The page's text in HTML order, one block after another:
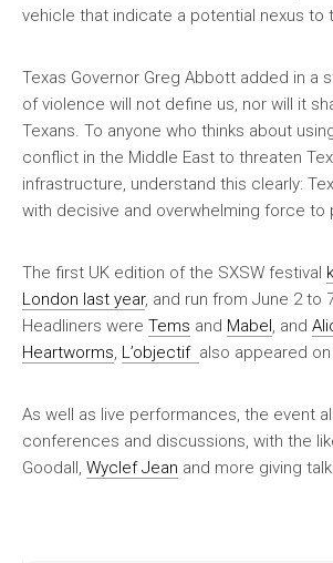
vehicle that indicate a potential nexus to
Texas Governor Greg Abbott added in a
of violence will not define us, nor will it
Texans. To anyone who thinks about
conflict in the Middle East to threaten
infrastructure, understand this clearly:
with decisive and overwhelming force to
The first UK edition of the SXSW festival
London last year, and run from June 2 to
Headliners were Tems and Mabel, and
Heartworms, L’objectif also appeared
As well as live performances, the event
conferences and discussions, with the
Goodall, Wyclef Jean and more giving